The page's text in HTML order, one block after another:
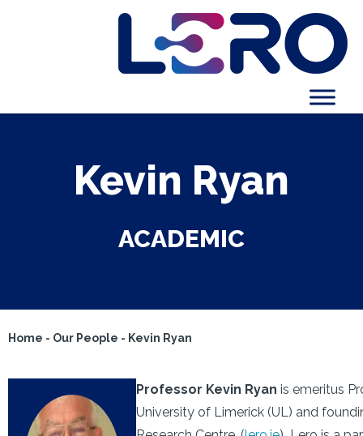
Kevin Ryan
ACADEMIC
Home - Our People - Kevin Ryan
Professor Kevin Ryan is emeritus
University of Limerick (UL) and